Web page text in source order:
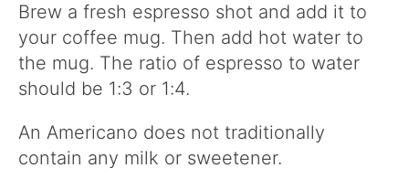
Brew a fresh espresso shot and add it to
your coffee mug. Then add hot water to
the mug. The ratio of espresso to water
should be 1:3 or 1:4.
An Americano does not traditionally
contain any milk or sweetener.